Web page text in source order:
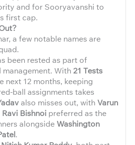
and for Sooryavanshi to
first cap.
a few notable names are
been rested as part of
With 21 Tests
next 12 months, keeping
ball assignments takes
also misses out, withVarun
Ravi Bishnoi preferred as the
alongside Washington
.